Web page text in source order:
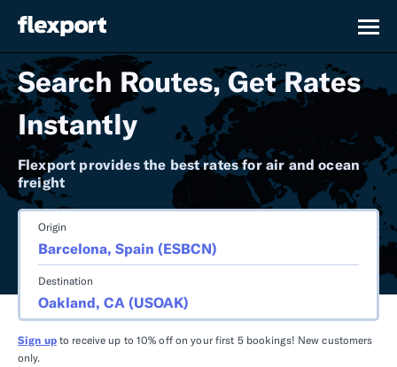
Search Routes, Get Rates
Instantly
Flexport provides the best rates for air and ocean
freight
Origin
Destination
Sign up to receive up to 10% off on your first 5 bookings! New customers
only.